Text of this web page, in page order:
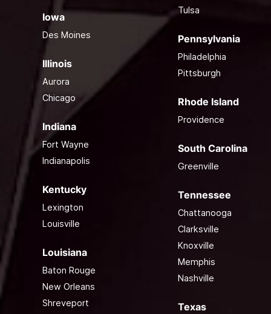
Iowa
Des Moines
Illinois
Aurora
Chicago
Indiana
Fort Wayne
Indianapolis
Kentucky
Lexington
Louisville
Louisiana
Baton Rouge
New Orleans
Shreveport
Tulsa
Pennsylvania
Philadelphia
Pittsburgh
Rhode Island
Providence
South Carolina
Greenville
Tennessee
Chattanooga
Clarksville
Knoxville
Memphis
Nashville
Texas